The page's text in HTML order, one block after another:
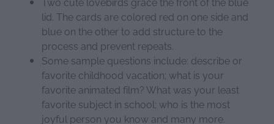
lid. The cards are colored red on one side and
blue on the other to add structure to the
process and prevent repeats.
Some sample questions include: describe or
favorite childhood vacation; what is your
favorite animated film? What was your least
favorite subject in school; who is the most
joyful person you know and many more.